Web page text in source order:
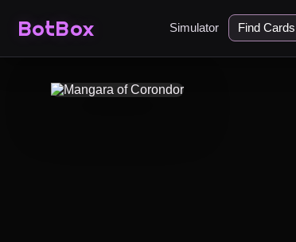
BotBox Simulator Find Cards